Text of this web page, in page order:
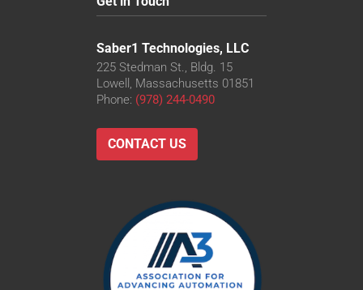
Saber1 Technologies, LLC
225 Stedman St., Bldg. 15
Lowell, Massachusetts 01851
Phone: (978) 244-0490
CONTACT US